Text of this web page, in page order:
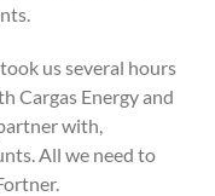
us several hours
Cargas Energy and
with,
All we need to